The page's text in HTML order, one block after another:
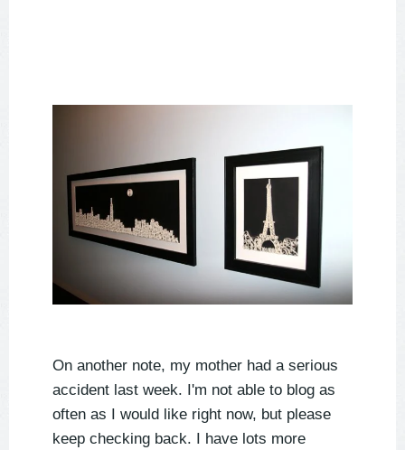
On another note, my mother had a serious
accident last week. I'm not able to blog as
often as I would like right now, but please
keep checking back. I have lots more